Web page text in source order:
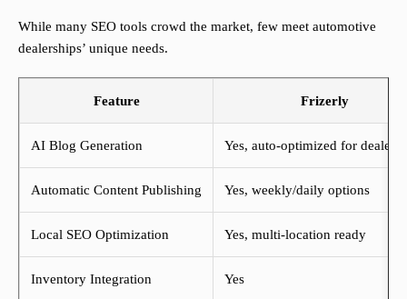
While many SEO tools crowd the market, few meet automotive
dealerships’ unique needs.
Feature Frizerly
AI Blog Generation Yes, auto-optimized for
Automatic Content Publishing Yes, weekly/daily options
Local SEO Optimization Yes, multi-location ready
Inventory Integration Yes